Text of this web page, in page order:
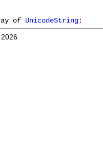
of UnicodeString;